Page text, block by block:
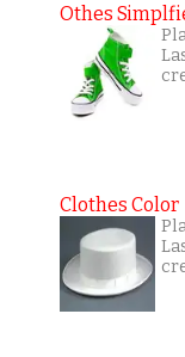
Othes
Clothes Color